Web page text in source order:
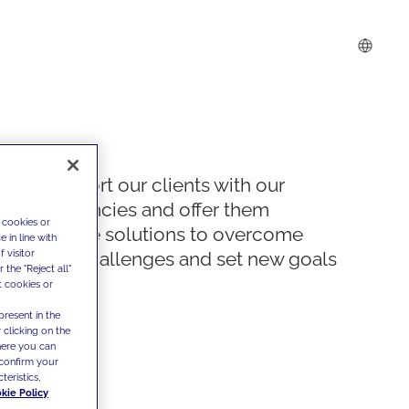
We support our clients with our
competencies and offer them
innovative solutions to overcome
today's challenges and set new goals
or
in line with
visitor
the "Reject all"
cookies or
in the
clicking on the
you can
your
Policy